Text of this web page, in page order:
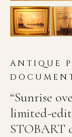
ANTIQUE
“Sunrise
limited-
STOBART